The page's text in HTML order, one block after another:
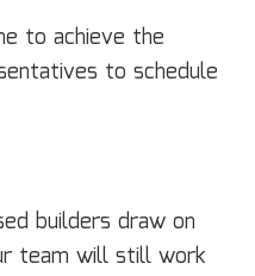
to achieve the
to schedule
builders draw on
team will still work